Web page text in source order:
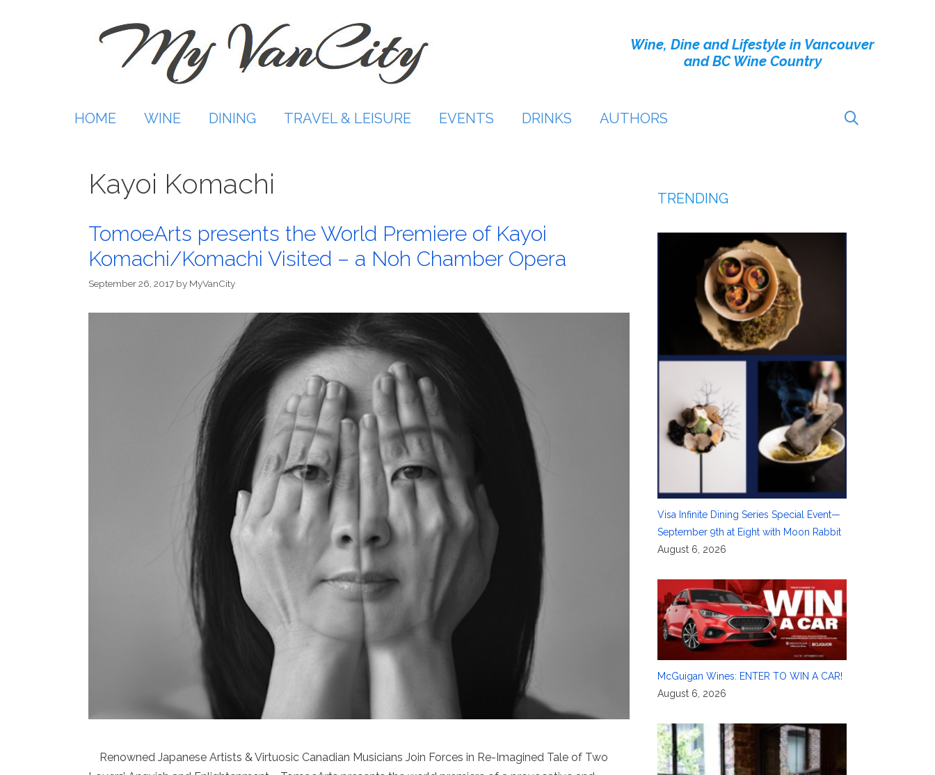
Wine, Dine and Lifestyle in Vancouver
and BC Wine Country
HOME WINE DINING TRAVEL & LEISURE EVENTS DRINKS AUTHORS
Kayoi Komachi
TomoeArts presents the World Premiere of Kayoi
Komachi/Komachi Visited – a Noh Chamber Opera
September 26, 2017 by MyVanCity
Renowned Japanese Artists & Virtuosic Canadian Musicians Join Forces in Re-Imagined Tale of Two
TRENDING
Visa Infinite Dining Series Special Event—
September 9th at Eight with Moon Rabbit
August 6, 2026
McGuigan Wines: ENTER TO WIN A CAR!
August 6, 2026